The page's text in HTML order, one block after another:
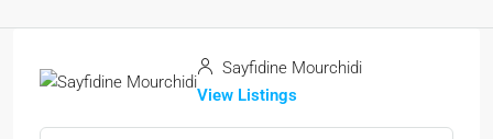
Sayfidine Mourchidi
View Listings